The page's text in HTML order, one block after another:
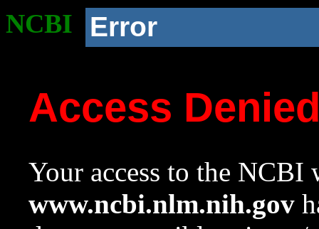
NCBI Error
Access
Your access to the NCBI
www.ncbi.nlm.nih.gov